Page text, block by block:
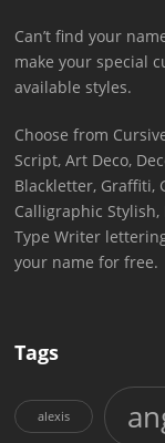
Can’t find your
make your special
available styles.
Choose from
Script, Art Deco,
Blackletter, Graffiti,
Calligraphic
Type Writer
your name for free.
Tags
alexis